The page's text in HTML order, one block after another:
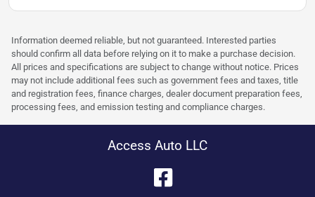
Information deemed reliable, but not guaranteed. Interested parties
should confirm all data before relying on it to make a purchase decision.
All prices and specifications are subject to change without notice. Prices
may not include additional fees such as government fees and taxes, title
and registration fees, finance charges, dealer document preparation fees,
processing fees, and emission testing and compliance charges.
Access Auto LLC